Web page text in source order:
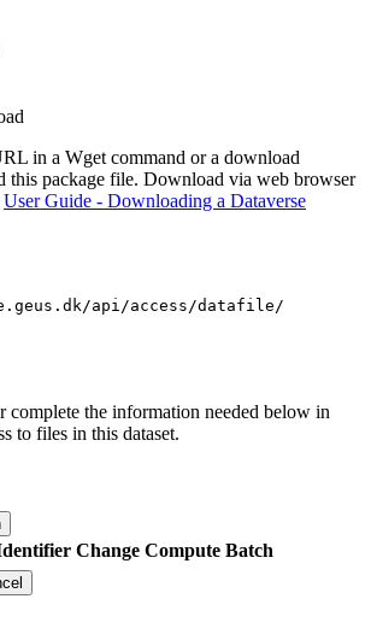
in a Wget command or a download
this package file. Download via web browser
User Guide - Downloading a Dataverse
api/access/datafile/
complete the information needed below in
to files in this dataset.
Change Compute Batch